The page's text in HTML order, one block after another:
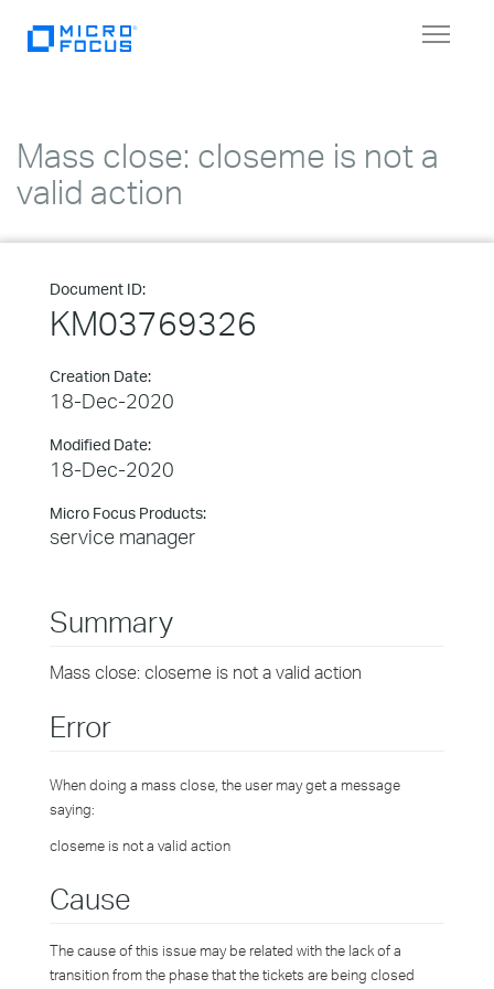
Toggle
Mass close: closeme is not a
valid action
Document ID:
KM03769326
Creation Date:
18-Dec-2020
Modified Date:
18-Dec-2020
Micro Focus Products:
service manager
Summary
Mass close: closeme is not a valid action
Error
When doing a mass close, the user may get a message
saying:
closeme is not a valid action
Cause
The cause of this issue may be related with the lack of a
transition from the phase that the tickets are being closed